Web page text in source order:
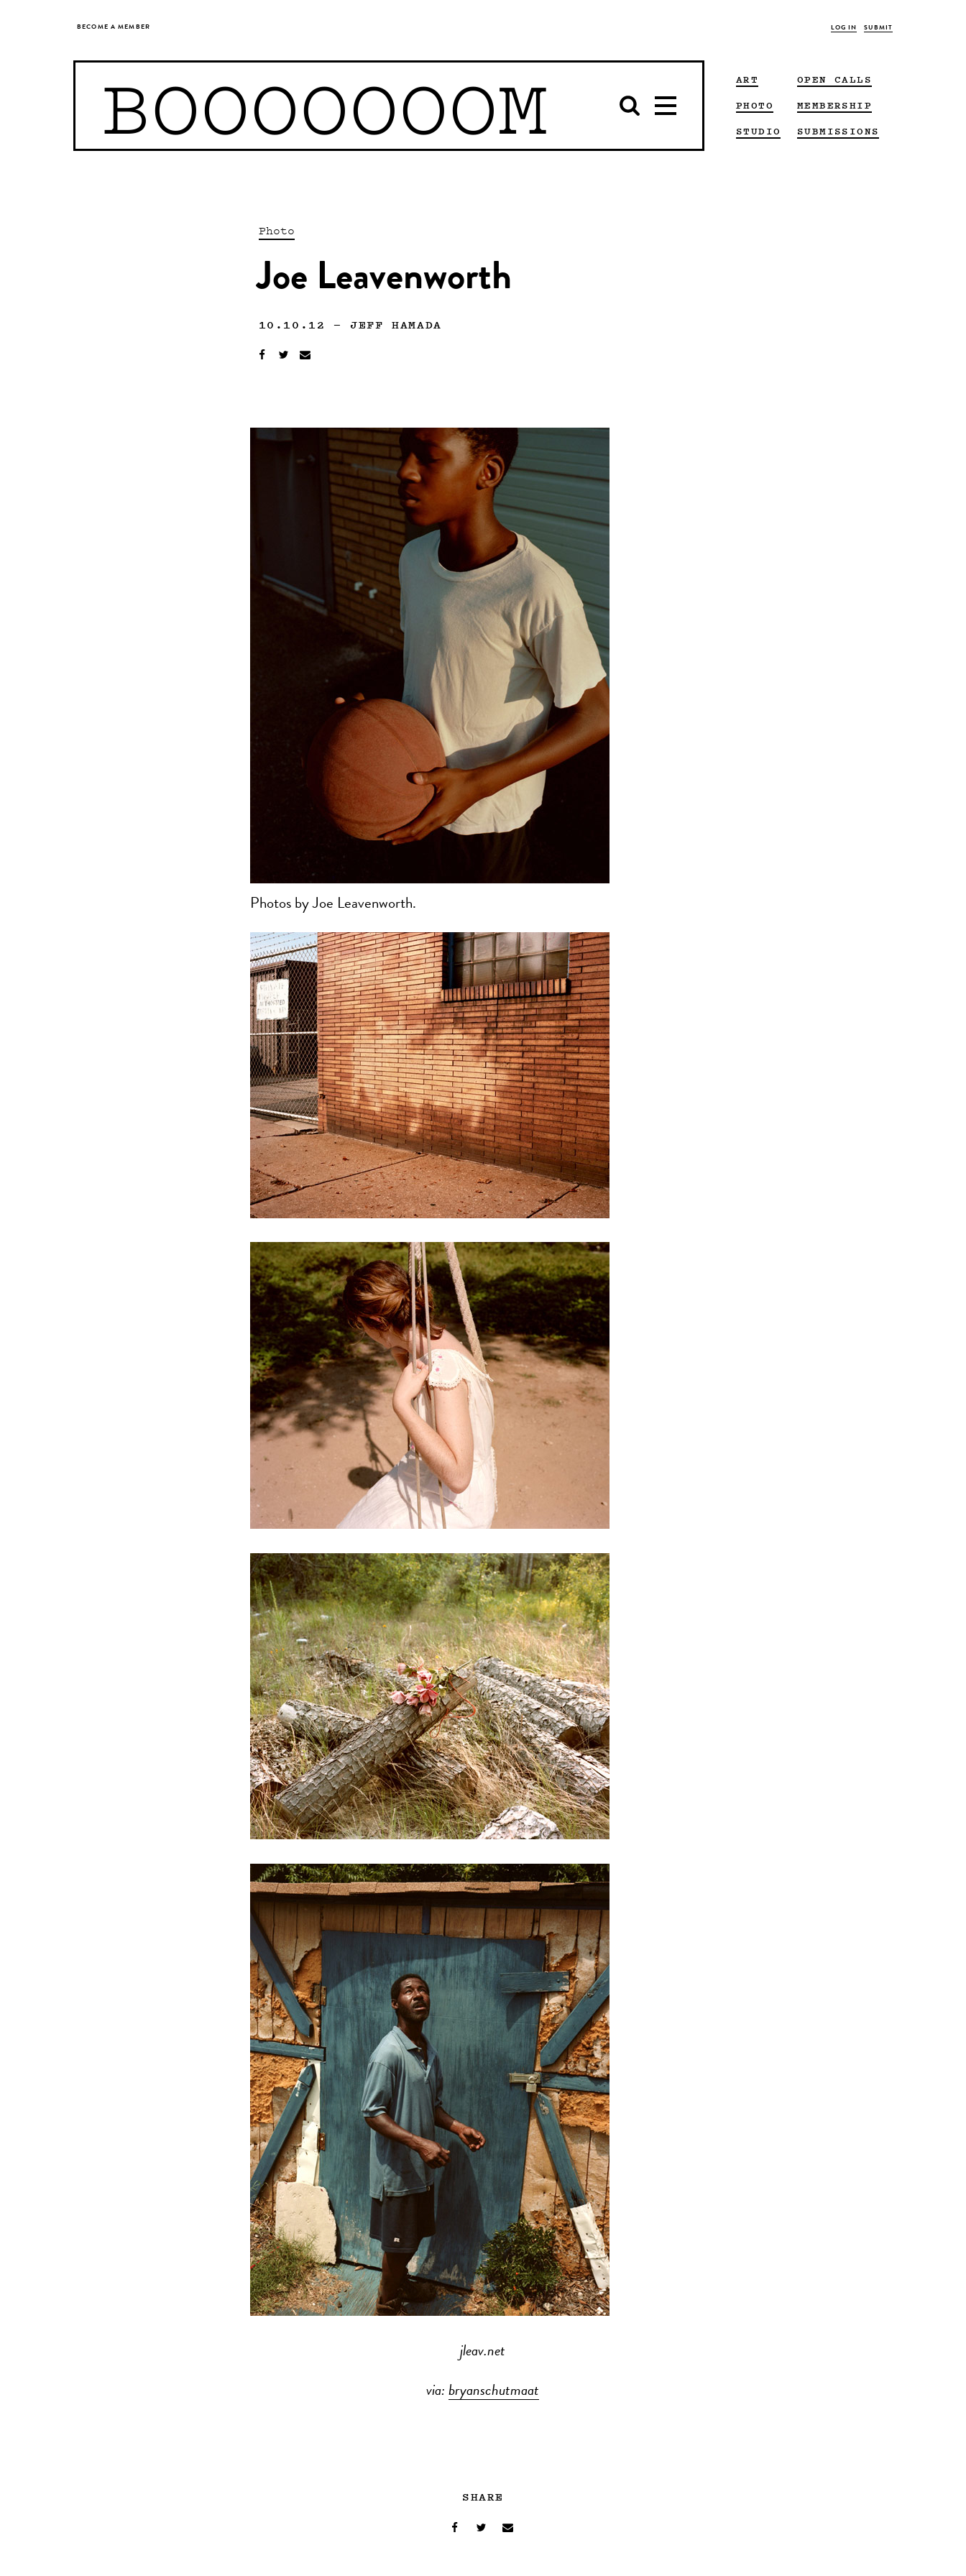
BECOME A MEMBER LOG IN SUBMIT
BOOOOOOOM
ART
PHOTO
STUDIO
OPEN CALLS
MEMBERSHIP
SUBMISSIONS
Photo
Joe Leavenworth
10.10.12 —JEFF HAMADA
Photos by Joe Leavenworth.
jleav.net
via:bryanschutmaat
SHARE